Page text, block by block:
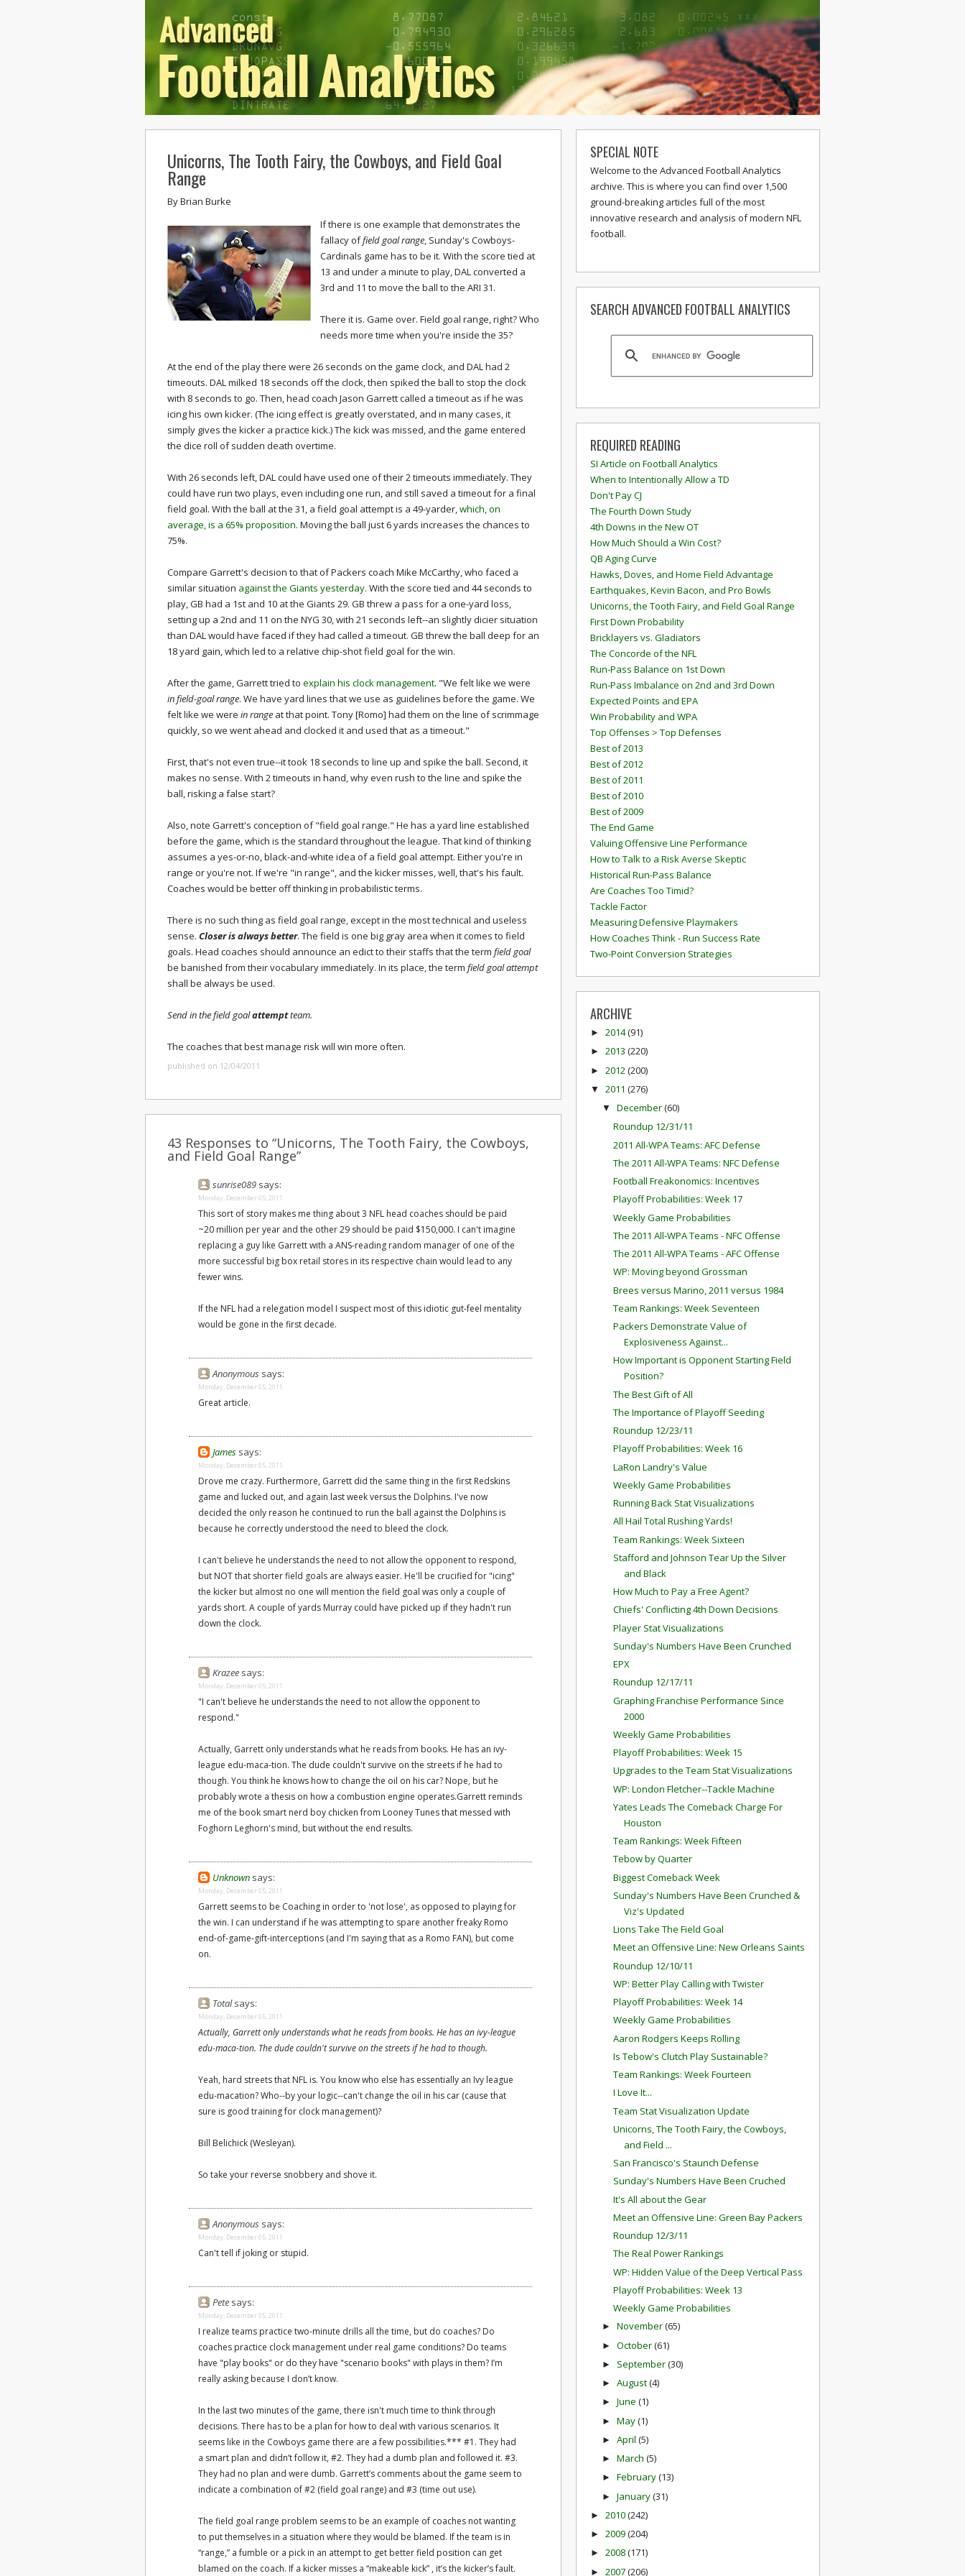
Unicorns, The Tooth Fairy, the Cowboys, and Field Goal
Range
ByBrian Burke
If there is one example that demonstrates the
fallacy offield goal range, Sunday's Cowboys-
Cardinals game has to be it. With the score tied at
13 and under a minute to play, DAL converted a
3rd and 11 to move the ball to the ARI 31.
There it is. Game over. Field goal range, right? Who
needs more time when you're inside the 35?
At the end of the play there were 26 seconds on the game clock, and DAL had 2
timeouts. DAL milked 18 seconds off the clock, then spiked the ball to stop the clock
with 8 seconds to go. Then, head coach Jason Garrett called a timeout as if he was
icing his own kicker. (The icing effect is greatly overstated, and in many cases, it
simply gives the kicker a practice kick.) The kick was missed, and the game entered
the dice roll of sudden death overtime.
With 26 seconds left, DAL could have used one of their 2 timeouts immediately. They
could have run two plays, even including one run, and still saved a timeout for a final
field goal. With the ball at the 31, a field goal attempt is a 49-yarder,which, on
average, is a 65% proposition. Moving the ball just 6 yards increases the chances to
75%.
Compare Garrett's decision to that of Packers coach Mike McCarthy, who faced a
similar situation against the Giants yesterday. With the score tied and 44 seconds to
play, GB had a 1st and 10 at the Giants 29. GB threw a pass for a one-yard loss,
setting up a 2nd and 11 on the NYG 30, with 21 seconds left--an slightly dicier situation
than DAL would have faced if they had called a timeout. GB threw the ball deep for an
18 yard gain, which led to a relative chip-shot field goal for the win.
After the game, Garrett tried to explain his clock management. "We felt like we were
in field-goal range. We have yard lines that we use as guidelines before the game. We
felt like we were in range at that point. Tony [Romo] had them on the line of scrimmage
quickly, so we went ahead and clocked it and used that as a timeout."
First, that's not even true--it took 18 seconds to line up and spike the ball. Second, it
makes no sense. With 2 timeouts in hand, why even rush to the line and spike the
ball, risking a false start?
Also, note Garrett's conception of "field goal range." He has a yard line established
before the game, which is the standard throughout the league. That kind of thinking
assumes a yes-or-no, black-and-white idea of a field goal attempt. Either you're in
range or you're not. If we're "in range", and the kicker misses, well, that's his fault.
Coaches would be better off thinking in probabilistic terms.
There is no such thing as field goal range, except in the most technical and useless
sense. Closer is always better. The field is one big gray area when it comes to field
goals. Head coaches should announce an edict to their staffs that the term field goal
be banished from their vocabulary immediately. In its place, the term field goal attempt
shall be always be used.
Send in the field goalattemptteam.
The coaches that best manage risk will win more often.
published on 12/04/2011
43 Responses to “Unicorns, The Tooth Fairy, the Cowboys,
and Field Goal Range”
sunrise089 says:
Monday, December 05, 2011
This sort of story makes me thing about 3 NFL head coaches should be paid
~20 million per year and the other 29 should be paid $150,000. I can't imagine
replacing a guy like Garrett with a ANS-reading random manager of one of the
more successful big box retail stores in its respective chain would lead to any
fewer wins.
If the NFL had a relegation model I suspect most of this idiotic gut-feel mentality
would be gone in the first decade.
Anonymous says:
Monday, December 05, 2011
Great article.
James says:
Monday, December 05, 2011
Drove me crazy. Furthermore, Garrett did the same thing in the first Redskins
game and lucked out, and again last week versus the Dolphins. I've now
decided the only reason he continued to run the ball against the Dolphins is
because he correctly understood the need to bleed the clock.
I can't believe he understands the need to not allow the opponent to respond,
but NOT that shorter field goals are always easier. He'll be crucified for "icing"
the kicker but almost no one will mention the field goal was only a couple of
yards short. A couple of yards Murray could have picked up if they hadn't run
down the clock.
Krazee says:
Monday, December 05, 2011
"I can't believe he understands the need to not allow the opponent to
respond."
Actually, Garrett only understands what he reads from books. He has an ivy-
league edu-maca-tion. The dude couldn't survive on the streets if he had to
though. You think he knows how to change the oil on his car? Nope, but he
probably wrote a thesis on how a combustion engine operates.Garrett reminds
me of the book smart nerd boy chicken from Looney Tunes that messed with
Foghorn Leghorn's mind, but without the end results.
Unknown says:
Monday, December 05, 2011
Garrett seems to be Coaching in order to 'not lose', as opposed to playing for
the win. I can understand if he was attempting to spare another freaky Romo
end-of-game-gift-interceptions (and I'm saying that as a Romo FAN), but come
on.
Totalsays:
Monday, December 05, 2011
Actually, Garrett only understands what he reads from books. He has an ivy-league
edu-maca-tion. The dude couldn't survive on the streets if he had to though.
Yeah, hard streets that NFL is. You know who else has essentially an Ivy league
edu-macation? Who--by your logic--can't change the oil in his car (cause that
sure is good training for clock management)?
Bill Belichick (Wesleyan).
So take your reverse snobbery and shove it.
Anonymous says:
Monday, December 05, 2011
Can't tell if joking or stupid.
Pete says:
Monday, December 05, 2011
I realize teams practice two-minute drills all the time, but do coaches? Do
coaches practice clock management under real game conditions? Do teams
have "play books" or do they have "scenario books" with plays in them? I’m
really asking because I don’t know.
In the last two minutes of the game, there isn't much time to think through
decisions. There has to be a plan for how to deal with various scenarios. It
seems like in the Cowboys game there are a few possibilities.*** #1. They had
a smart plan and didn’t follow it, #2. They had a dumb plan and followed it. #3.
They had no plan and were dumb. Garrett’s comments about the game seem to
indicate a combination of #2 (field goal range) and #3 (time out use).
The field goal range problem seems to be an example of coaches not wanting
to put themselves in a situation where they would be blamed. If the team is in
“range,” a fumble or a pick in an attempt to get better field position can get
blamed on the coach. If a kicker misses a “makeable kick” , it’s the kicker’s fault.
SPECIAL NOTE
Welcome to the Advanced Football Analytics
archive. This is where you can find over 1,500
ground-breaking articles full of the most
innovative research and analysis of modern NFL
football.
SEARCH ADVANCED FOOTBALL ANALYTICS
REQUIRED READING
SI Article on Football Analytics
When to Intentionally Allow a TD
Don't Pay CJ
The Fourth Down Study
4th Downs in the New OT
How Much Should a Win Cost?
QB Aging Curve
Hawks, Doves, and Home Field Advantage
Earthquakes, Kevin Bacon, and Pro Bowls
Unicorns, the Tooth Fairy, and Field Goal Range
First Down Probability
Bricklayers vs. Gladiators
The Concorde of the NFL
Run-Pass Balance on 1st Down
Run-Pass Imbalance on 2nd and 3rd Down
Expected Points and EPA
Win Probability and WPA
Top Offenses > Top Defenses
Best of 2013
Best of 2012
Best of 2011
Best of 2010
Best of 2009
The End Game
Valuing Offensive Line Performance
How to Talk to a Risk Averse Skeptic
Historical Run-Pass Balance
Are Coaches Too Timid?
Tackle Factor
Measuring Defensive Playmakers
How Coaches Think - Run Success Rate
Two-Point Conversion Strategies
ARCHIVE
► 2014(91)
► 2013 (220)
► 2012 (200)
▼ 2011 (276)
▼ December(60)
Roundup 12/31/11
2011 All-WPA Teams: AFC Defense
The 2011 All-WPA Teams: NFC Defense
Football Freakonomics: Incentives
Playoff Probabilities: Week 17
Weekly Game Probabilities
The 2011 All-WPA Teams - NFC Offense
The 2011 All-WPA Teams - AFC Offense
WP: Moving beyond Grossman
Brees versus Marino, 2011 versus 1984
Team Rankings: Week Seventeen
Packers Demonstrate Value of
Explosiveness Against...
How Important is Opponent Starting Field
Position?
The Best Gift of All
The Importance of Playoff Seeding
Roundup 12/23/11
Playoff Probabilities: Week 16
LaRon Landry's Value
Weekly Game Probabilities
Running Back Stat Visualizations
All Hail Total Rushing Yards!
Team Rankings: Week Sixteen
Stafford and Johnson Tear Up the Silver
and Black
How Much to Pay a Free Agent?
Chiefs' Conflicting 4th Down Decisions
Player Stat Visualizations
Sunday's Numbers Have Been Crunched
EPX
Roundup 12/17/11
Graphing Franchise Performance Since
2000
Weekly Game Probabilities
Playoff Probabilities: Week 15
Upgrades to the Team Stat Visualizations
WP: London Fletcher--Tackle Machine
Yates Leads The Comeback Charge For
Houston
Team Rankings: Week Fifteen
Tebow by Quarter
Biggest Comeback Week
Sunday's Numbers Have Been Crunched &
Viz's Updated
Lions Take The Field Goal
Meet an Offensive Line: New Orleans Saints
Roundup 12/10/11
WP: Better Play Calling with Twister
Playoff Probabilities: Week 14
Weekly Game Probabilities
Aaron Rodgers Keeps Rolling
Is Tebow's Clutch Play Sustainable?
Team Rankings: Week Fourteen
I Love It...
Team Stat Visualization Update
Unicorns, The Tooth Fairy, the Cowboys,
and Field ...
San Francisco's Staunch Defense
Sunday's Numbers Have Been Cruched
It's All about the Gear
Meet an Offensive Line: Green Bay Packers
Roundup 12/3/11
The Real Power Rankings
WP: Hidden Value of the Deep Vertical Pass
Playoff Probabilities: Week 13
Weekly Game Probabilities
► November(65)
► October(61)
► September(30)
► August(4)
► June (1)
► May(1)
► April (5)
► March (5)
► February(13)
► January(31)
► 2010(242)
► 2009(204)
► 2008(171)
► 2007(206)